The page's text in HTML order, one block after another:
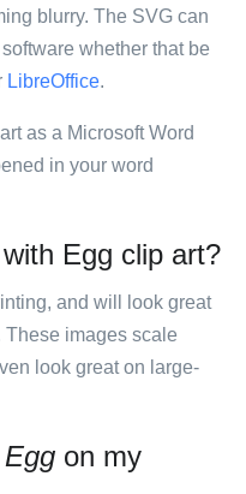
blurry. The SVG can
whether that be
LibreOffice.
as a Microsoft Word
in your word
Egg clip art?
and will look great
These images scale
look great on large-
on my